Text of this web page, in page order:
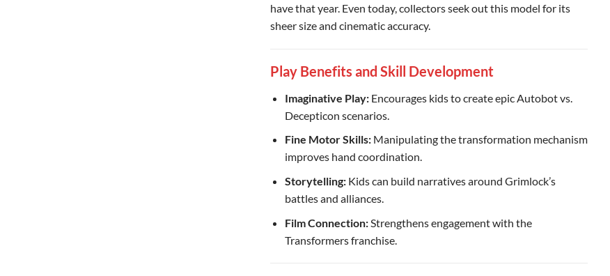
have that year. Even today, collectors seek out this model for its
sheer size and cinematic accuracy.
Play Benefits and Skill Development
Imaginative Play:Encourages kids to create epic Autobot vs.
Decepticon scenarios.
Fine Motor Skills:Manipulating the transformation mechanism
improves hand coordination.
Storytelling:Kids can build narratives around Grimlock’s
battles and alliances.
Film Connection:Strengthens engagement with the
Transformers franchise.